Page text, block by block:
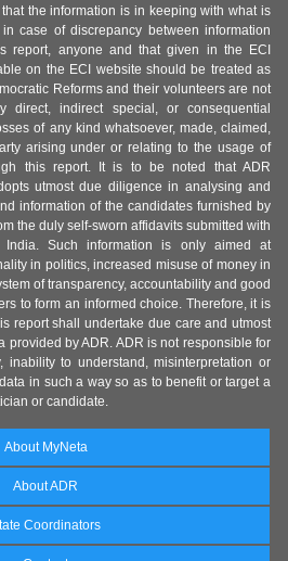
the information is in keeping with what is
case of discrepancy between information
report, anyone and that given in the ECI
on the ECI website should be treated as
Reforms and their volunteers are not
indirect special, or consequential
of any kind whatsoever, made, claimed,
arising under or relating to the usage of
this report. It is to be noted that ADR
utmost due diligence in analysing and
information of the candidates furnished by
the duly self-sworn affidavits submitted with
India. Such information is only aimed at
in politics, increased misuse of money in
of transparency, accountability and good
to form an informed choice. Therefore, it is
report shall undertake due care and utmost
provided by ADR. ADR is not responsible for
inability to understand, misinterpretation or
in such a way so as to benefit or target a
or candidate.
About MyNeta
About ADR
Coordinators